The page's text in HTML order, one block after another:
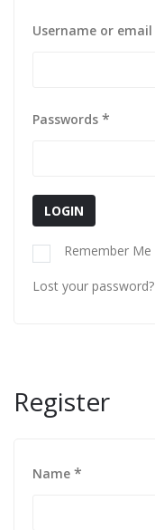
Username or email
Passwords *
LOGIN
Remember Me
Lost your password?
Register
Name *